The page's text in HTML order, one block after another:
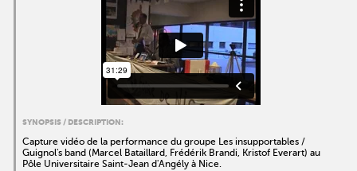
SYNOPSIS / DESCRIPTION:
Capture vidéo de la performance du groupe Les insupportables /
Guignol's band (Marcel Bataillard, Frédérik Brandi, Kristof Everart) au
Pôle Universitaire Saint-Jean d'Angély à Nice.